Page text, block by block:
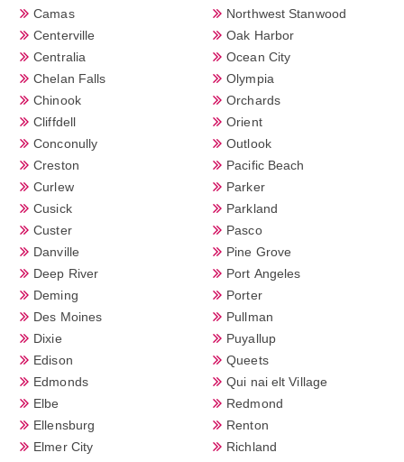
Camas
Centerville
Centralia
Chelan Falls
Chinook
Cliffdell
Conconully
Creston
Curlew
Cusick
Custer
Danville
Deep River
Deming
Des Moines
Dixie
Edison
Edmonds
Elbe
Ellensburg
Elmer City
Northwest Stanwood
Oak Harbor
Ocean City
Olympia
Orchards
Orient
Outlook
Pacific Beach
Parker
Parkland
Pasco
Pine Grove
Port Angeles
Porter
Pullman
Puyallup
Queets
Qui nai elt Village
Redmond
Renton
Richland